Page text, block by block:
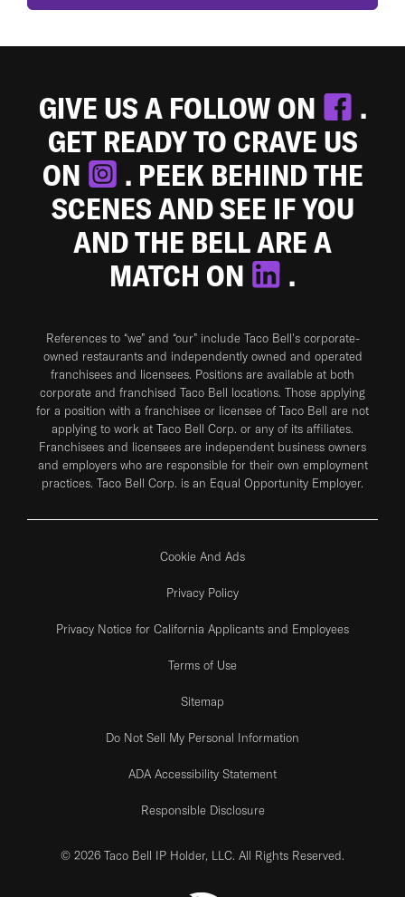
GIVE US A FOLLOW ON
.
GET READY TO CRAVE US
ON
. PEEK BEHIND THE
SCENES AND SEE IF YOU
AND THE BELL ARE A
MATCH ON
.
References to “we” and “our” include Taco Bell's corporate-
owned restaurants and independently owned and operated
franchisees and licensees. Positions are available at both
corporate and franchised Taco Bell locations. Those applying
for a position with a franchisee or licensee of Taco Bell are not
applying to work at Taco Bell Corp. or any of its affiliates.
Franchisees and licensees are independent business owners
and employers who are responsible for their own employment
practices. Taco Bell Corp. is an Equal Opportunity Employer.
Cookie And Ads
Privacy Policy
Privacy Notice for California Applicants and Employees
Terms of Use
Sitemap
Do Not Sell My Personal Information
ADA Accessibility Statement
Responsible Disclosure
© 2026 Taco Bell IP Holder, LLC. All Rights Reserved.